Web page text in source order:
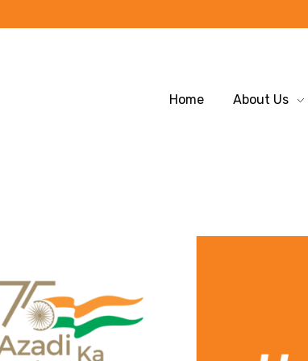
Home About Us